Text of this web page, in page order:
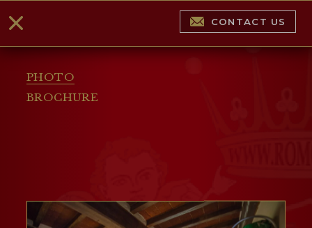
PHOTO
BROCHURE
CONTACT US